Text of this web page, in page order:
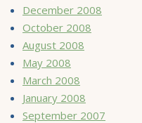
December 2008
October 2008
August 2008
May 2008
March 2008
January 2008
September 2007